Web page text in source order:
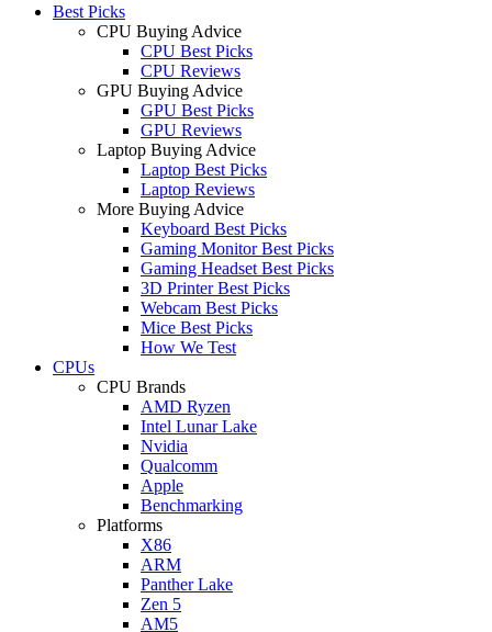
Best Picks
CPU Buying Advice
CPU Best Picks
CPU Reviews
GPU Buying Advice
GPU Best Picks
GPU Reviews
Laptop Buying Advice
Laptop Best Picks
Laptop Reviews
More Buying Advice
Keyboard Best Picks
Gaming Monitor Best Picks
Gaming Headset Best Picks
3D Printer Best Picks
Webcam Best Picks
Mice Best Picks
How We Test
CPUs
CPU Brands
AMD Ryzen
Intel Lunar Lake
Nvidia
Qualcomm
Apple
Benchmarking
Platforms
X86
ARM
Panther Lake
Zen 5
AM5